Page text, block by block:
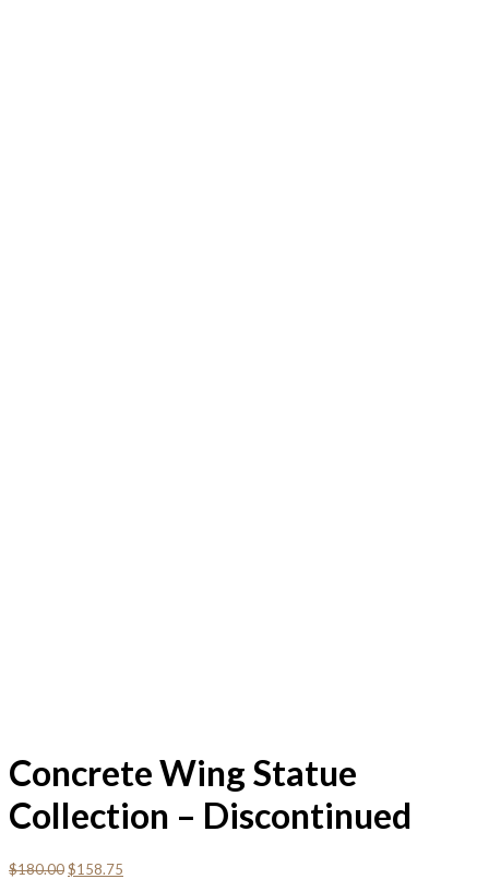
Concrete Wing Statue
Collection – Discontinued
$180.00 Original
$158.75